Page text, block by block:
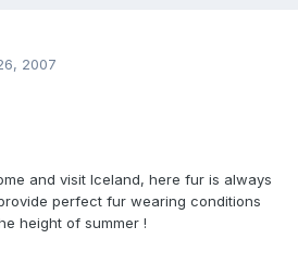
2007
and visit Iceland, here fur is always
perfect fur wearing conditions
height of summer !